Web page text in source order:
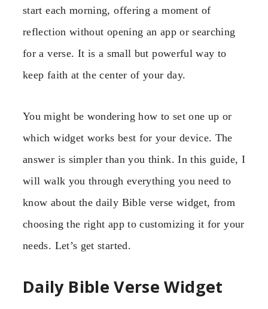
start each morning, offering a moment of
reflection without opening an app or searching
for a verse. It is a small but powerful way to
keep faith at the center of your day.
You might be wondering how to set one up or
which widget works best for your device. The
answer is simpler than you think. In this guide, I
will walk you through everything you need to
know about the daily Bible verse widget, from
choosing the right app to customizing it for your
needs. Let’s get started.
Daily Bible Verse Widget